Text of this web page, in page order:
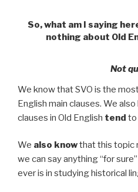
So, what am I saying
nothing about Old
Not
We know that SVO is the
English main clauses. We
clauses in Old English tend to
We also knowthat this topic
we can say anything “for
ever is in studying historical